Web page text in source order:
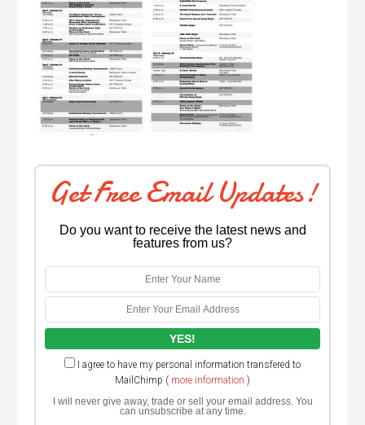
Get Free Email Updates!
Do you want to receive the latest news and
features from us?
I agree to have my personal information transfered to
MailChimp ( more information )
I will never give away, trade or sell your email address. You
can unsubscribe at any time.